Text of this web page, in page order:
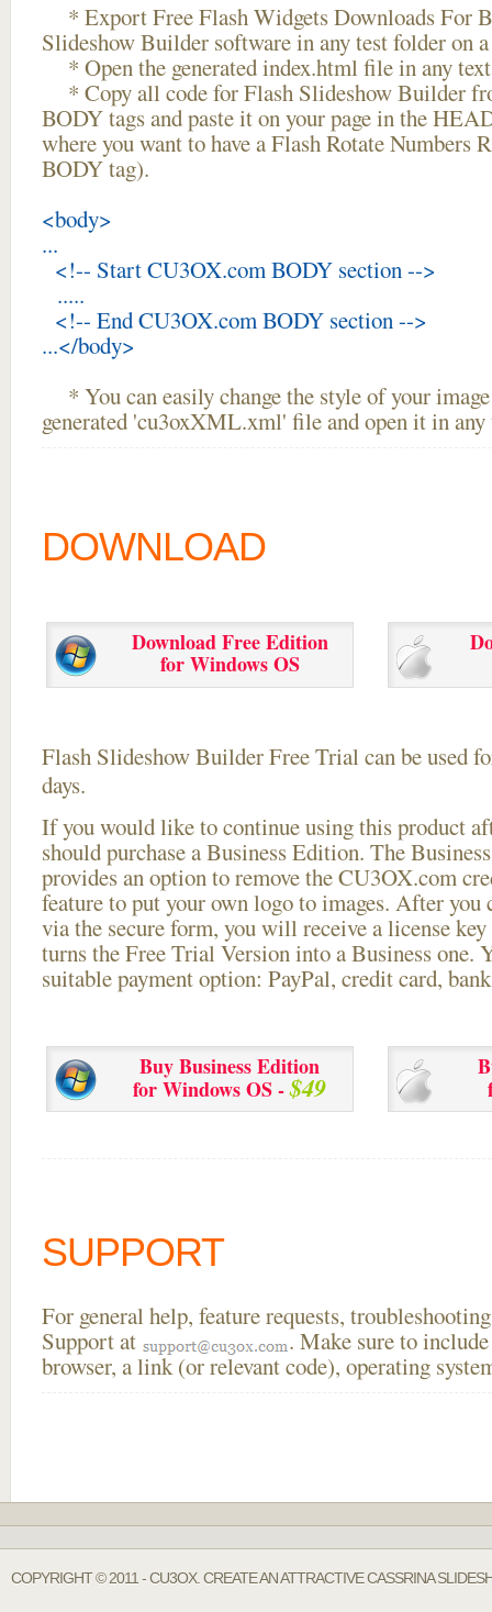
* Export Free Flash Widgets Downloads For
Slideshow Builder software in any test folder on
* Open the generated index.html file in any
* Copy all code for Flash Slideshow Builder
BODY tags and paste it on your page in the
where you want to have a Flash Rotate Numbers
BODY tag).
<body>
...
<!-- Start CU3OX.com BODY section -->
.....
<!-- End CU3OX.com BODY section -->
...</body>
* You can easily change the style of your
generated 'cu3oxXML.xml' file and open it in
DOWNLOAD
Download Free Edition
for Windows OS
Flash Slideshow Builder Free Trial can be used
days.
If you would like to continue using thisproduct
should purchase a Business Edition. The
provides an option to remove the CU3OX.com
feature to put your own logo to images. After you
via the secure form, you will receive a license
turns the Free Trial Version into a Business one.
suitable payment option: PayPal, credit card,
Buy Business Edition
for Windows OS -$49
SUPPORT
For general help, feature requests,
Support at
. Make sure to
browser, a link (or relevant code), operating
COPYRIGHT © 2011 - CU3OX. CREATE AN ATTRACTIVE CASSRINA